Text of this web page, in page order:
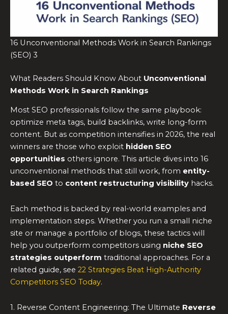
16 Unconventional Methods Work in Search Rankings
(SEO) 3
What Readers Should Know About Unconventional
Methods Work in Search Rankings
Most SEO professionals follow the same playbook:
optimize meta tags, build backlinks, write long-form
content. But as competition intensifies in 2026, the real
winners are those who exploit hidden SEO
opportunities others ignore. This article dives into 16
unconventional methods that still work, from entity-
based SEO to content restructuring visibility hacks.
Each method is backed by real-world examples and
implementation steps. Whether you run a small niche
site or manage a portfolio of blogs, these tactics will
help you outperform competitors using niche SEO
strategies outperform traditional approaches. For a
related guide, see 22 Strategies Beat High-Authority
Competitors SEO Today.
1. Reverse Content Engineering: The Ultimate Reverse